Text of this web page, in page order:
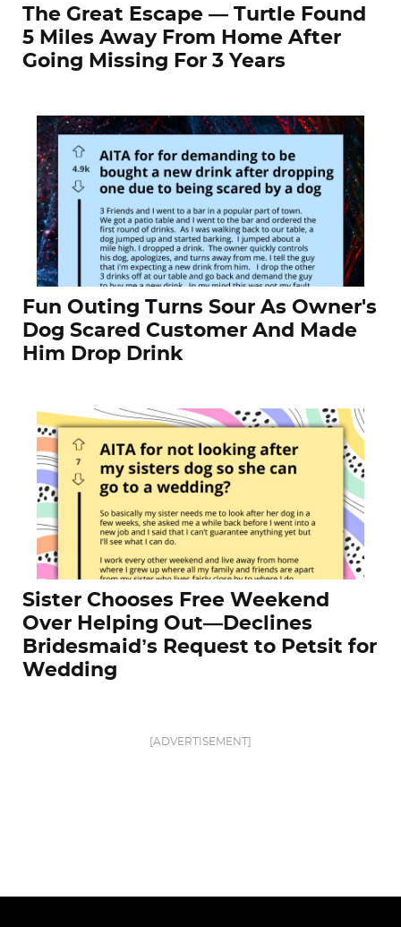
The Great Escape — Turtle Found
5 Miles Away From Home After
Going Missing For 3 Years
Fun Outing Turns Sour As Owner's
Dog Scared Customer And Made
Him Drop Drink
Sister Chooses Free Weekend
Over Helping Out—Declines
Bridesmaid’s Request to Petsit for
Wedding
[ADVERTISEMENT]